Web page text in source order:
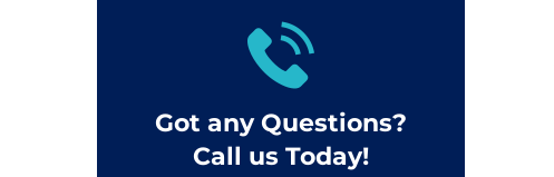
Got any Questions?
Call us Today!